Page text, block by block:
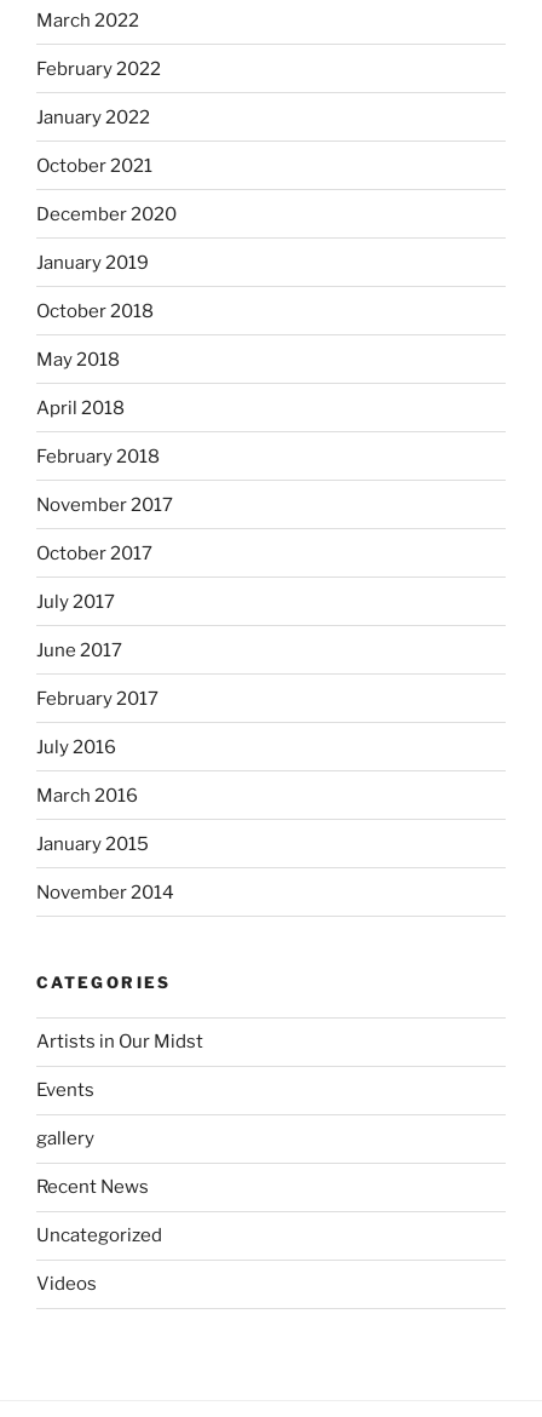
March 2022
February 2022
January 2022
October 2021
December 2020
January 2019
October 2018
May 2018
April 2018
February 2018
November 2017
October 2017
July 2017
June 2017
February 2017
July 2016
March 2016
January 2015
November 2014
CATEGORIES
Artists in Our Midst
Events
gallery
Recent News
Uncategorized
Videos